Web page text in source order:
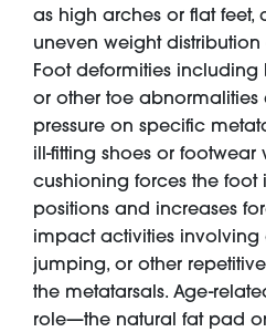
as high arches or flat feet,
uneven weight distribution
Foot deformities including
or other toe
pressure on specific
ill-fitting shoes or footwear
cushioning forces the foot
positions and increases
impact activities involving
jumping, or other
the metatarsals. Age-
role—the natural fat pad